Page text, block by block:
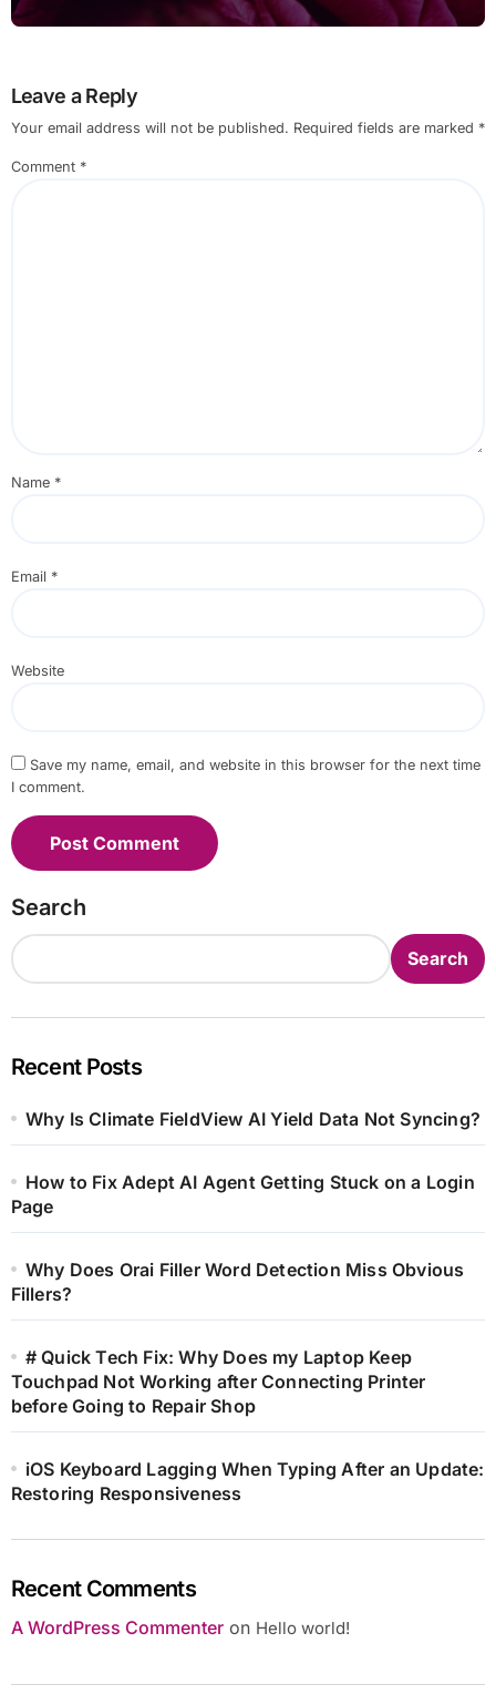
Leave a Reply
Your email address will not be published. Required fields are marked *
Comment *
Name *
Email *
Website
Save my name, email, and website in this browser for the next time
I comment.
Search
Search
Recent Posts
Why Is Climate FieldView AI Yield Data Not Syncing?
How to Fix Adept AI Agent Getting Stuck on a Login
Page
Why Does Orai Filler Word Detection Miss Obvious
Fillers?
# Quick Tech Fix: Why Does my Laptop Keep
Touchpad Not Working after Connecting Printer
before Going to Repair Shop
iOS Keyboard Lagging When Typing After an Update:
Restoring Responsiveness
Recent Comments
A WordPress Commenteron Hello world!